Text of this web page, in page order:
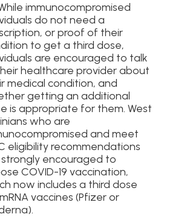
immunocompromised
do not need a
or proof of their
to get a third dose,
are encouraged to talk
healthcare provider about
medical condition, and
getting an additional
is appropriate for them. West
who are
and meet
eligibility recommendations
encouraged to
COVID-19 vaccination,
now includes a third dose
vaccines (Pfizer or